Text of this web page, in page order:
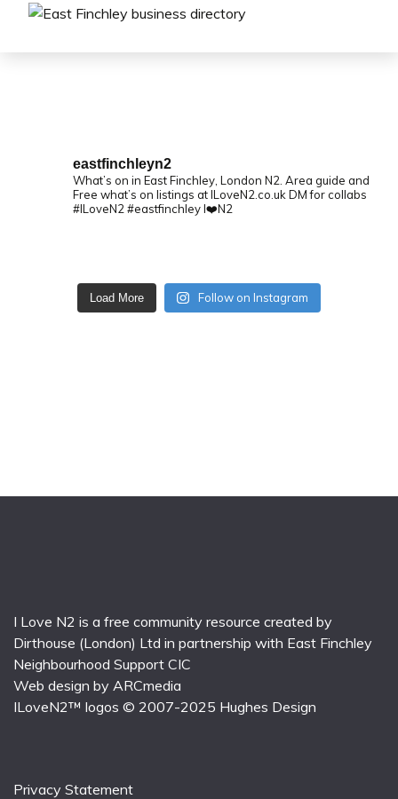
eastfinchleyn2
What’s on in East Finchley, London N2. Area guide and
Free what’s on listings at ILoveN2.co.ukDM for collabs
#ILoveN2 #eastfinchley I❤️N2
Load More Follow on Instagram
I Love N2 is a free community resource created by
Dirthouse (London) Ltd in partnership with East Finchley
Neighbourhood Support CIC
Web design by ARCmedia
ILoveN2™ logos © 2007-2025 Hughes Design
Privacy Statement